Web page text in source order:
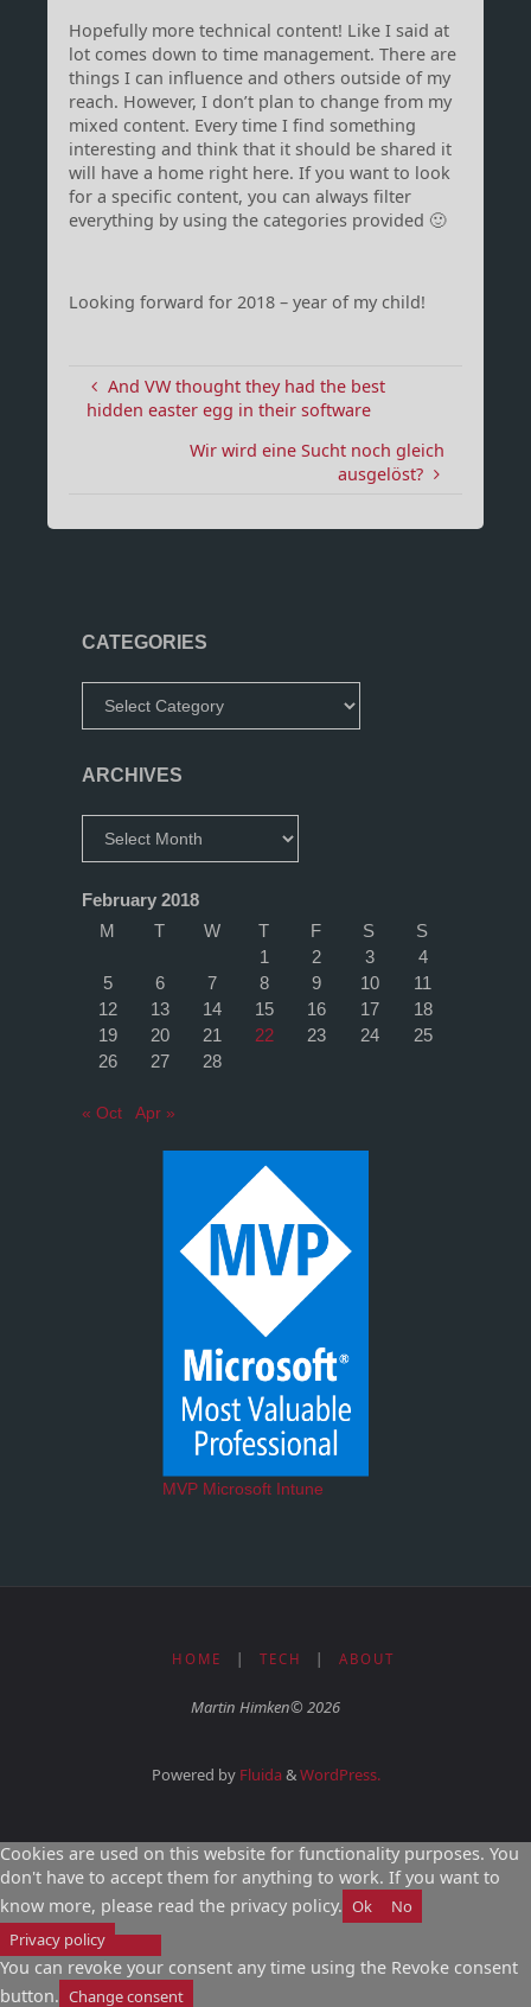
Hopefully more technical content! Like I said at
lot comes down to time management. There are
things I can influence and others outside of my
reach. However, I don’t plan to change from my
mixed content. Every time I find something
interesting and think that it should be shared it
will have a home right here. If you want to look
for a specific content, you can always filter
everything by using the categories provided 🙂
Looking forward for 2018 – year of my child!
And VW thought they had the best
hidden easter egg in their software
Wir wird eine Sucht noch gleich
ausgelöst?
CATEGORIES
ARCHIVES
February 2018
M
T W T F S
S
1
2 3
4
5
6 7 8 9 10
11
12
13 14 15 16 17
18
19
20 21 22 23 24
25
26
27 28
« Oct Apr »
MVP Microsoft Intune
HOME TECH ABOUT
Martin Himken© 2026
Powered byFluida&WordPress.
Cookies are used on this website for functionality purposes. You
don't have to accept them for anything to work. If you want to
know more, please read the privacy policy. Ok
No
Privacy policy
You can revoke your consent any time using the Revoke consent
button. Change consent